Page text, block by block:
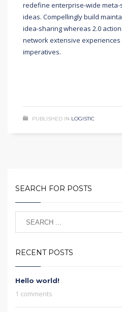
redefine enterprise-wide
ideas. Compellingly build
idea-sharing whereas 2.0
network extensive
imperatives.
PUBLISHED IN LOGISTIC
SEARCH FOR POSTS
RECENT POSTS
Hello world!
1 comments